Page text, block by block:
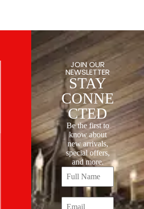
JOIN OUR
NEWSLETTER
STAY
CONNE
CTED
Be the first to
know about
new arrivals,
special offers,
and more.